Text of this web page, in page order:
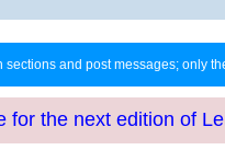
sections and post messages; only
for the next edition of